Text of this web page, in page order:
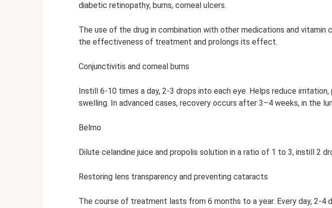
diabetic retinopathy, burns, corneal ulcers.
The use of the drug in combination with other medications and vitamin
the effectiveness of treatment and prolongs its effect.
Conjunctivitis and corneal burns
Instill 6-10 times a day, 2-3 drops into each eye. Helps reduce irritation,
swelling. In advanced cases, recovery occurs after 3–4 weeks, in the
Belmo
Dilute celandine juice and propolis solution in a ratio of 1 to 3, instill 2
Restoring lens transparency and preventing cataracts
The course of treatment lasts from 6 months to a year. Every day, 2-4